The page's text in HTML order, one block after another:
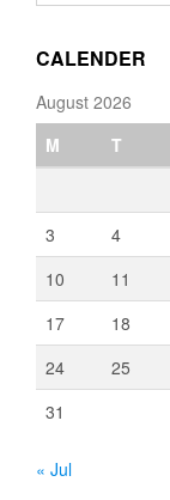
CALENDER
August 2026
M
T
3
4
10
11
17
18
24
25
31
« Jul